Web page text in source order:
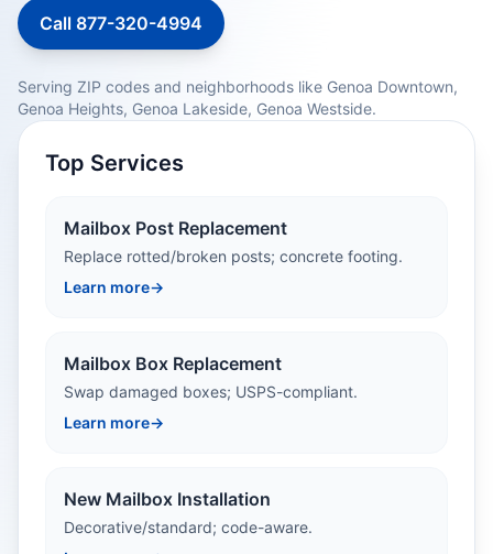
Call 877-320-4994
Serving ZIP codes and neighborhoods like Genoa Downtown,
Genoa Heights, Genoa Lakeside, Genoa Westside.
Top Services
Mailbox Post Replacement
Replace rotted/broken posts; concrete footing.
Learn more→
Mailbox Box Replacement
Swap damaged boxes; USPS-compliant.
Learn more→
New Mailbox Installation
Decorative/standard; code-aware.